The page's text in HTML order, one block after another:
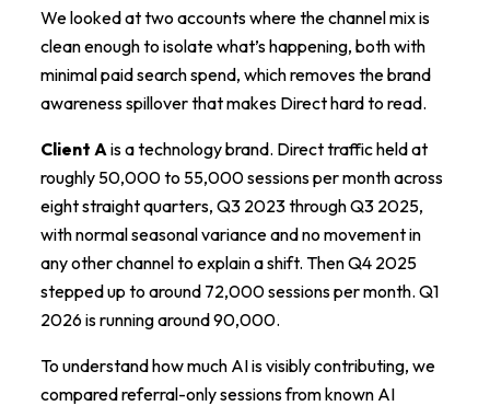
We looked at two accounts where the channel mix is
clean enough to isolate what’s happening, both with
minimal paid search spend, which removes the brand
awareness spillover that makes Direct hard to read.
Client Ais a technology brand. Direct traffic held at
roughly 50,000 to 55,000 sessions per month across
eight straight quarters, Q3 2023 through Q3 2025,
with normal seasonal variance and no movement in
any other channel to explain a shift. Then Q4 2025
stepped up to around 72,000 sessions per month. Q1
2026 is running around 90,000.
To understand how much AI is visibly contributing, we
compared referral-only sessions from known AI